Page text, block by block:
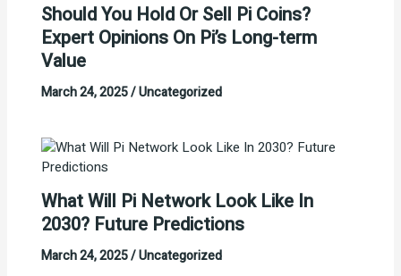
Should You Hold Or Sell Pi Coins?
Expert Opinions On Pi’s Long-term
Value
March 24, 2025/Uncategorized
What Will Pi Network Look Like In
2030? Future Predictions
March 24, 2025/Uncategorized